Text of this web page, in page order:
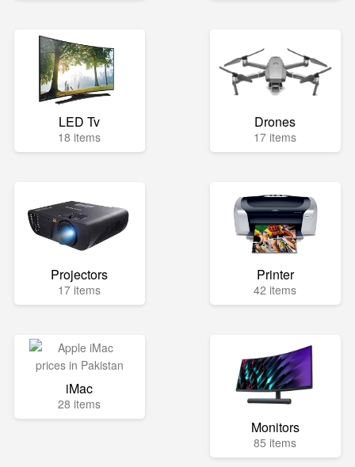
LED Tv
18 items
Drones
17 items
Projectors
17 items
Printer
42 items
iMac
28 items
Monitors
85 items